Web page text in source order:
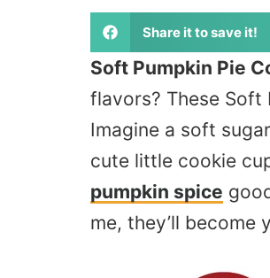
Share it to save it!
Soft Pumpkin Pie
flavors? These Soft
Imagine a soft
cute little cookie
pumpkin spice
me, they’ll